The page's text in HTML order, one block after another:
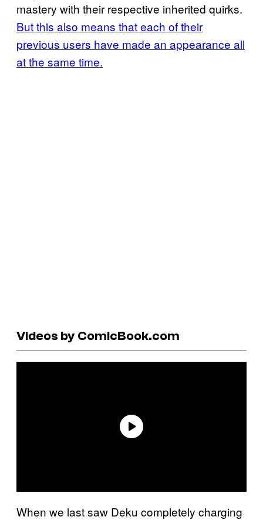
mastery with their respective inherited quirks.
But this also means that each of their
previous users have made an appearance all
at the same time.
Videos by ComicBook.com
When we last saw Deku completely charging